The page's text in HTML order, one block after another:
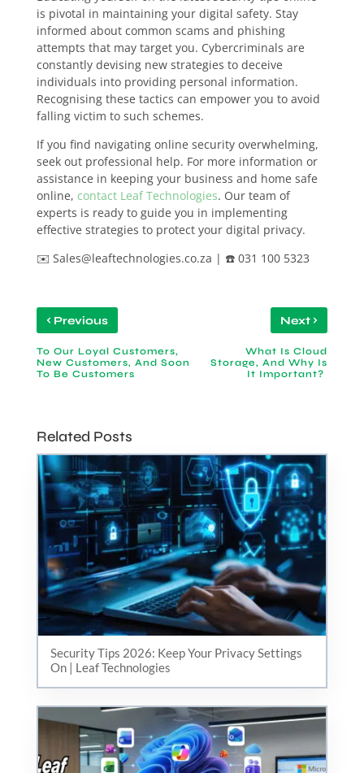
is pivotal in maintaining your digital safety. Stay
informed about common scams and phishing
attempts that may target you. Cybercriminals are
constantly devising new strategies to deceive
individuals into providing personal information.
Recognising these tactics can empower you to avoid
falling victim to such schemes.
If you find navigating online security overwhelming,
seek out professional help. For more information or
assistance in keeping your business and home safe
online, contact Leaf Technologies. Our team of
experts is ready to guide you in implementing
effective strategies to protect your digital privacy.
✉️ Sales@leaftechnologies.co.za | ☎️ 031 100 5323
‹ Previous
To Our Loyal Customers,
New Customers, And Soon
To Be Customers
Next ›
What Is Cloud
Storage, And Why Is
It Important?
Related Posts
Security Tips 2026: Keep Your Privacy Settings
On | Leaf Technologies